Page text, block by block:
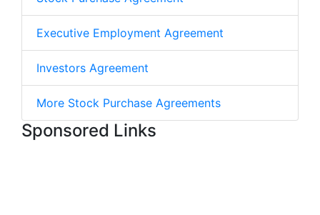
Executive Employment Agreement
Investors Agreement
More Stock Purchase Agreements
Sponsored Links